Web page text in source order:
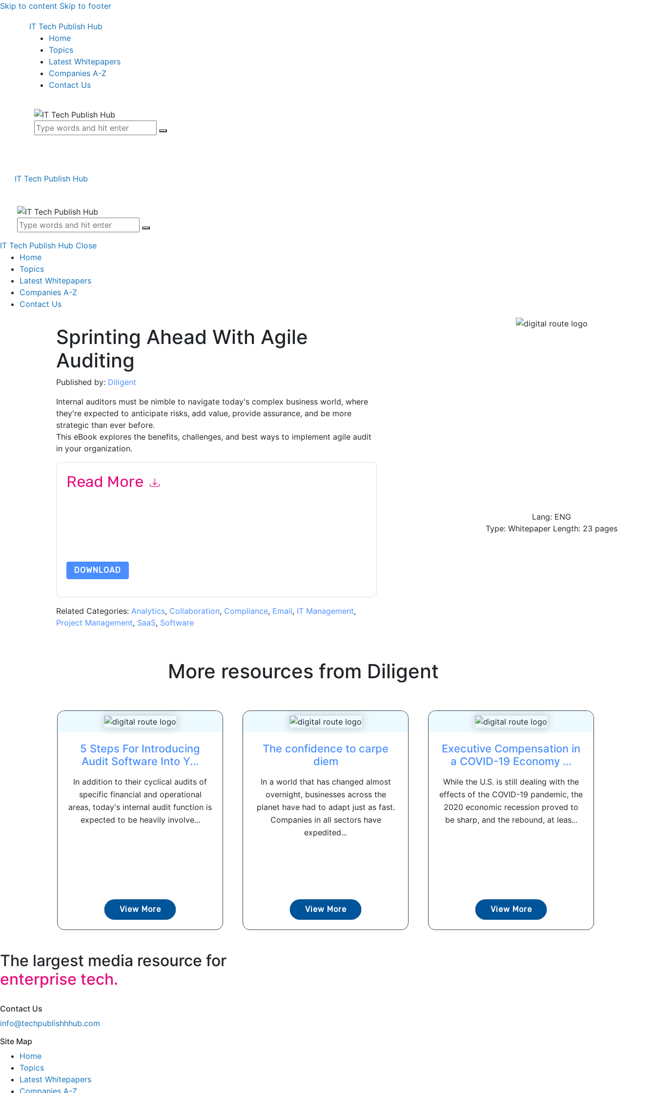
Skip to content Skip to footer
IT Tech Publish Hub
Home
Topics
Latest Whitepapers
Companies A-Z
Contact Us
IT Tech Publish Hub
IT Tech Publish Hub Close
Home
Topics
Latest Whitepapers
Companies A-Z
Contact Us
Sprinting Ahead With Agile
Auditing
Published by: Diligent
Internal auditors must be nimble to navigate today's complex business world, where
they're expected to anticipate risks, add value, provide assurance, and be more
strategic than ever before.
This eBook explores the benefits, challenges, and best ways to implement agile audit
in your organization.
Read More
DOWNLOAD
Related Categories: Analytics, Collaboration, Compliance, Email, IT Management,
Project Management, SaaS, Software
Lang: ENG
Type: Whitepaper Length: 23 pages
More resources from Diligent
5 Steps For Introducing
Audit Software Into Y...
In addition to their cyclical audits of
specific financial and operational
areas, today's internal audit function is
expected to be heavily involve...
View More
The confidence to carpe
diem
In a world that has changed almost
overnight, businesses across the
planet have had to adapt just as fast.
Companies in all sectors have
expedited...
View More
Executive Compensation in
a COVID-19 Economy ...
While the U.S. is still dealing with the
effects of the COVID-19 pandemic, the
2020 economic recession proved to
be sharp, and the rebound, at leas...
View More
The largest media resource for
enterprise tech.
Contact Us
info@techpublishhhub.com
Site Map
Home
Topics
Latest Whitepapers